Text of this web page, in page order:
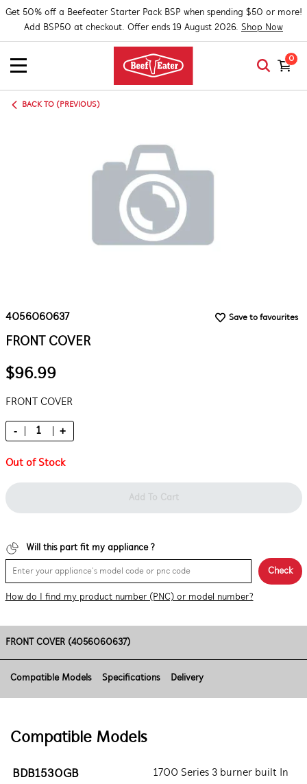
Get 50% off a Beefeater Starter Pack BSP when spending $50 or more!
Add BSP50 at checkout. Offer ends 19 August 2026. Shop Now
0
BACK TO (PREVIOUS)
4056060637 Save to favourites
FRONT COVER
$96.99
FRONT COVER
- +
Out of Stock
Add To Cart
Will this part fit my appliance ?
Check
How do I find my product number (PNC) or model number?
FRONT COVER (4056060637)
Compatible Models Specifications Delivery
Compatible Models
BDB1530GB
1700 Series 3 burner built In